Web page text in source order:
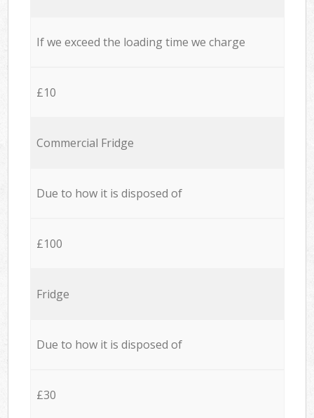
If we exceed the loading time we charge
£10
Commercial Fridge
Due to how it is disposed of
£100
Fridge
Due to how it is disposed of
£30